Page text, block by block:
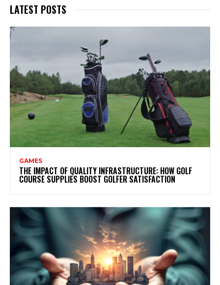
LATEST POSTS
GAMES
THE IMPACT OF QUALITY INFRASTRUCTURE: HOW GOLF
COURSE SUPPLIES BOOST GOLFER SATISFACTION